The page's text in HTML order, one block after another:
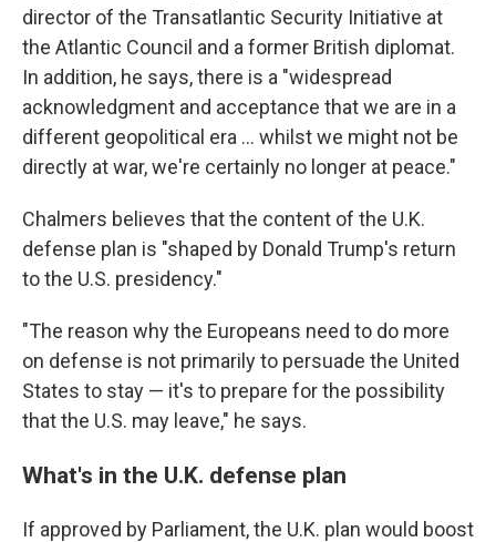
director of the Transatlantic Security Initiative at
the Atlantic Council and a former British diplomat.
In addition, he says, there is a "widespread
acknowledgment and acceptance that we are in a
different geopolitical era ... whilst we might not be
directly at war, we're certainly no longer at peace."
Chalmers believes that the content of the U.K.
defense plan is "shaped by Donald Trump's return
to the U.S. presidency."
"The reason why the Europeans need to do more
on defense is not primarily to persuade the United
States to stay — it's to prepare for the possibility
that the U.S. may leave," he says.
What's in the U.K. defense plan
If approved by Parliament, the U.K. plan would boost